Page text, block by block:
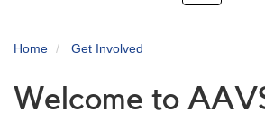
Home Get Involved
Welcome to